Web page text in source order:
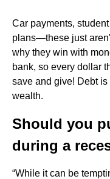
Car payments,
plans—these just
why they win with
bank, so every dollar
save and give! Debt
wealth.
Should you
during a
“While it can be